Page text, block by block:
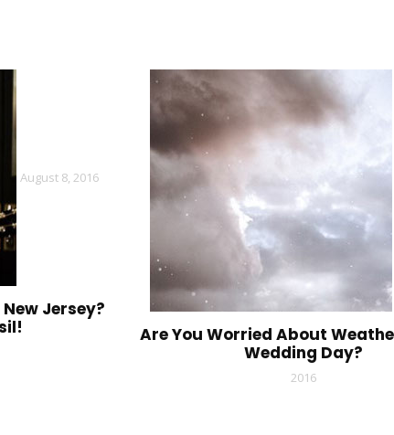
Jersey?
August 8, 2016
Are You Worried About
Wedding Day?
2016